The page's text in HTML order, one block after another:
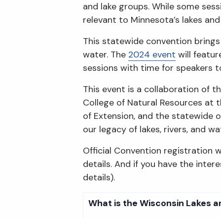
and lake groups. While some
relevant to Minnesota’s lakes
This statewide convention
water. The 2024 event will
sessions with time for speakers
This event is a collaboration of
College of Natural Resources at
of Extension, and the statewide
our legacy of lakes, rivers, and
Official Convention registration
details. And if you have the
details).
What is the Wisconsin Lakes